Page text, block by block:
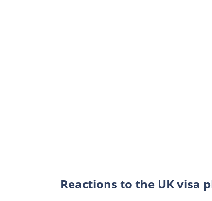
Reactions to the UK visa